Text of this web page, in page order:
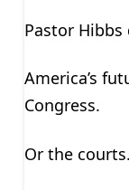
Pastor
America’s
Congress.
Or the courts.